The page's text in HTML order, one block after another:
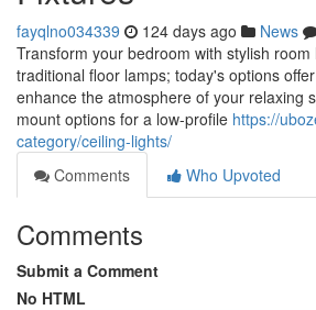
fayqlno034339 124 days ago News
Transform your bedroom with stylish
traditional floor lamps; today's options
enhance the atmosphere of your relaxing
mount options for a low-profile https://
category/ceiling-lights/
Comments
Who Upvoted
Comments
Submit a Comment
No HTML